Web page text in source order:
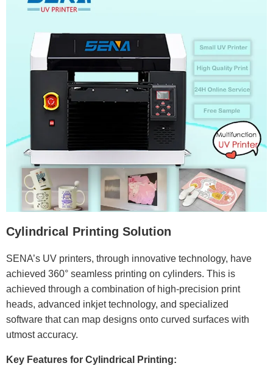
Cylindrical Printing Solution
SENA’s UV printers, through innovative technology, have
achieved 360° seamless printing on cylinders. This is
achieved through a combination of high-precision print
heads, advanced inkjet technology, and specialized
software that can map designs onto curved surfaces with
utmost accuracy.
Key Features for Cylindrical Printing: